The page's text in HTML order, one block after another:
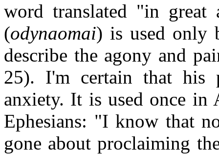
word translated "in
(odynaomai) is used only
describe the agony and
25). I'm certain that his
anxiety. It is used once in
Ephesians: "I know that
gone about proclaiming